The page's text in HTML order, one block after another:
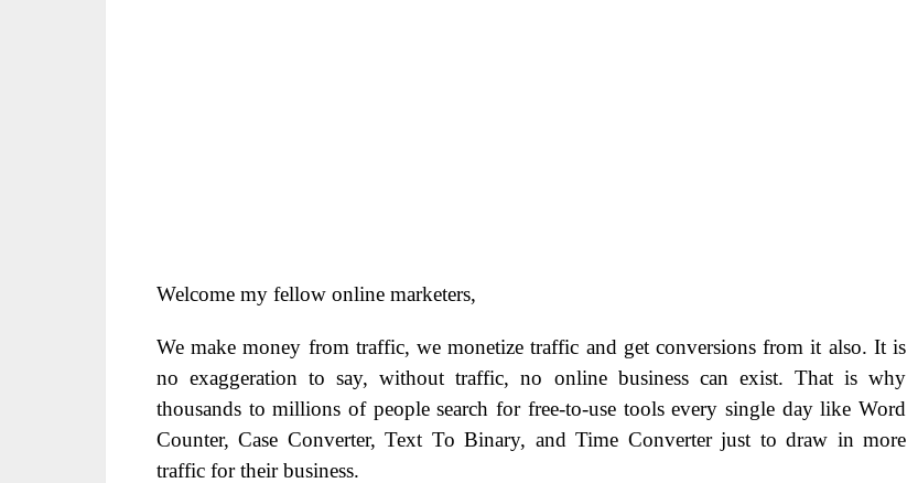
Welcome my fellow online marketers,
We make money from traffic, we monetize traffic and get conversions from it also. It is
no exaggeration to say, without traffic, no online business can exist. That is why
thousands to millions of people search for free-to-use tools every single day like Word
Counter, Case Converter, Text To Binary, and Time Converter just to draw in more
traffic for their business.